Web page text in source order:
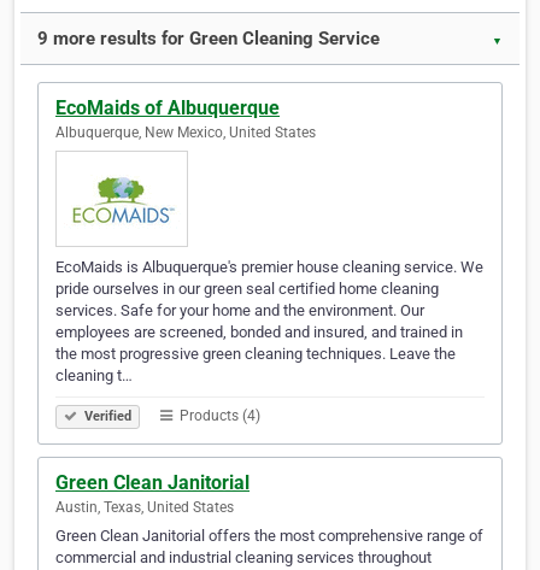
9 more results for Green Cleaning Service ▼
EcoMaids of Albuquerque
Albuquerque, New Mexico, United States
EcoMaids is Albuquerque's premier house cleaning service. We
pride ourselves in our green seal certified home cleaning
services. Safe for your home and the environment. Our
employees are screened, bonded and insured, and trained in
the most progressive green cleaning techniques. Leave the
cleaning t…
Verified Products (4)
Green Clean Janitorial
Austin, Texas, United States
Green Clean Janitorial offers the most comprehensive range of
commercial and industrial cleaning services throughout